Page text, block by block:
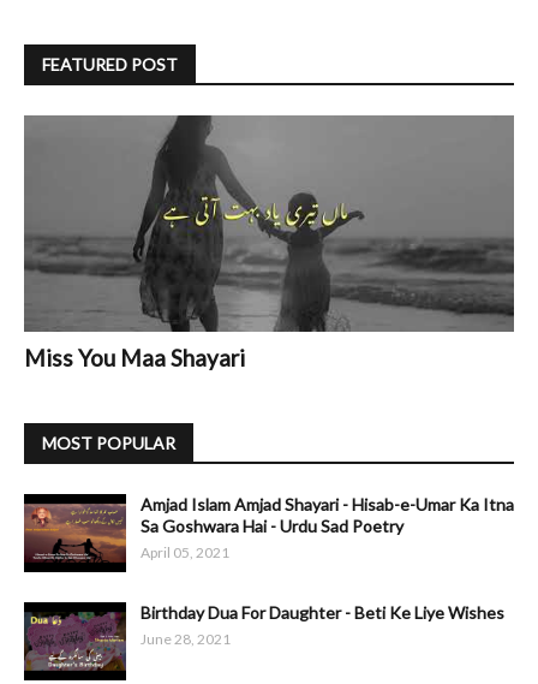
FEATURED POST
Miss You Maa Shayari
MOST POPULAR
Amjad Islam Amjad Shayari - Hisab-e-Umar Ka Itna
Sa Goshwara Hai - Urdu Sad Poetry
April 05, 2021
Birthday Dua For Daughter - Beti Ke Liye Wishes
June 28, 2021